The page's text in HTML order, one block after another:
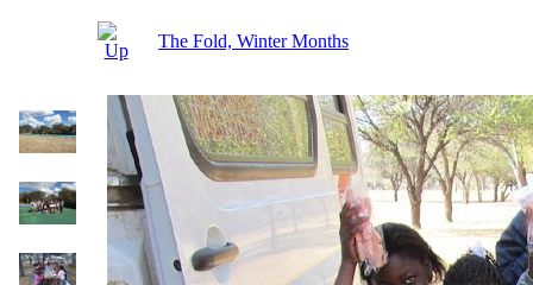
The Fold, Winter Months